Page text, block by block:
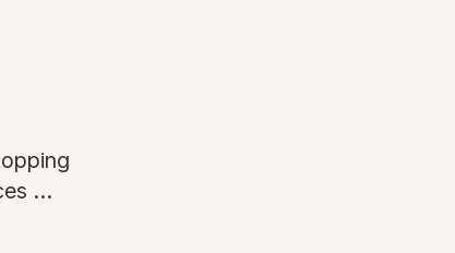
...